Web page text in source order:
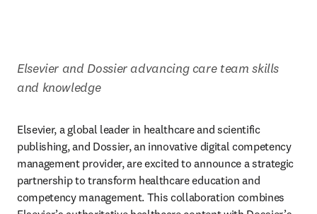
Elsevier and Dossier advancing care team skills
and knowledge
Elsevier, a global leader in healthcare and scientific
publishing, and Dossier, an innovative digital competency
management provider, are excited to announce a strategic
partnership to transform healthcare education and
competency management. This collaboration combines